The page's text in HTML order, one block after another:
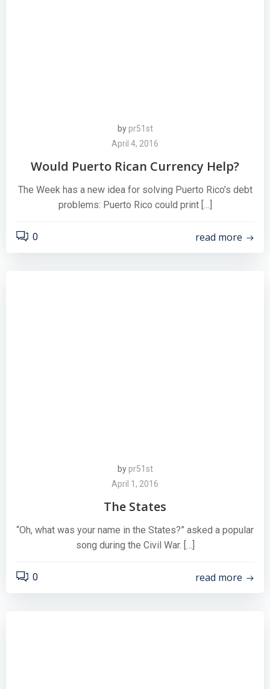
by pr51st
April 4, 2016
Would Puerto Rican Currency Help?
The Week has a new idea for solving Puerto Rico’s debt
problems: Puerto Rico could print […]
0 read more
by pr51st
April 1, 2016
The States
“Oh, what was your name in the States?” asked a popular
song during the Civil War. […]
0 read more